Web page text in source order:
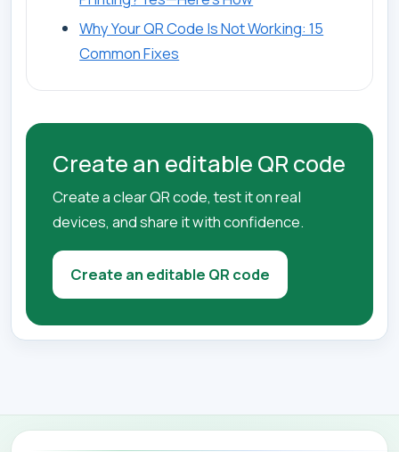
Why Your QR Code Is Not Working: 15
Common Fixes
Create an editable QR code
Create a clear QR code, test it on real
devices, and share it with confidence.
Create an editable QR code